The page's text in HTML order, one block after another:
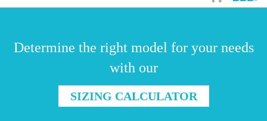
Determine the right model for your needs
with our
SIZING CALCULATOR